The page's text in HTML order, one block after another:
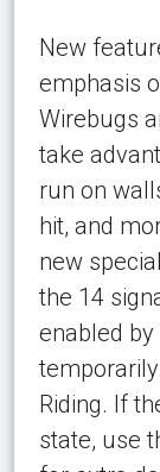
New
emphasis
Wirebugs
take
run on
hit, and
new
the 14
enabled
Riding. If
state, use